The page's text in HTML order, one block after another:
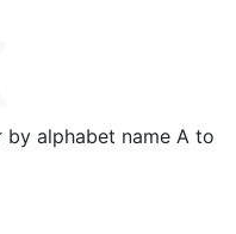
by alphabet name A to